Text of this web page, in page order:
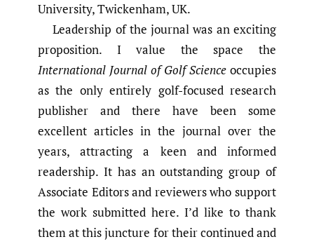
University, Twickenham, UK.
Leadership of the journal was an exciting
proposition. I value the space the
International Journal of Golf Science occupies
as the only entirely golf-focused research
publisher and there have been some
excellent articles in the journal over the
years, attracting a keen and informed
readership. It has an outstanding group of
Associate Editors and reviewers who support
the work submitted here. I’d like to thank
them at this juncture for their continued and